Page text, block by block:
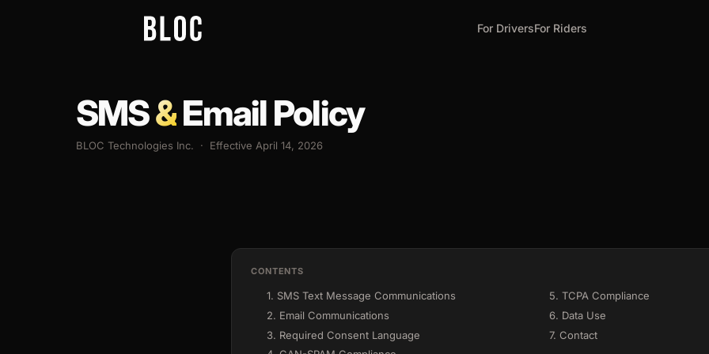
For DriversFor Riders
SMS&Email Policy
BLOC Technologies Inc. · Effective April 14, 2026
CONTENTS
1. SMS Text Message Communications
2. Email Communications
3. Required Consent Language
5. TCPA Compliance
6. Data Use
7. Contact